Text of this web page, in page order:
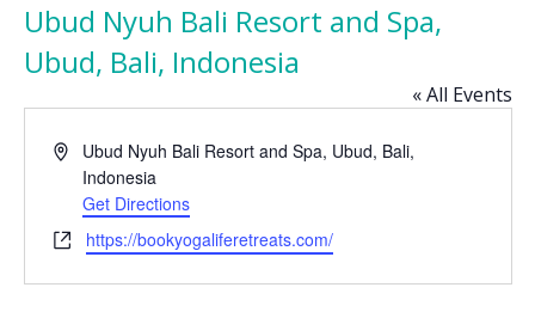
Ubud Nyuh Bali Resort and Spa,
Ubud, Bali, Indonesia
« All Events
AddressUbud Nyuh Bali Resort and Spa, Ubud, Bali,
Indonesia
Get Directions
Websitehttps://bookyogaliferetreats.com/